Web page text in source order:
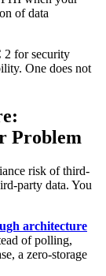
of data
2 for security
One does not
Problem
risk of third-
party data. You
architecture
of polling,
a zero-storage